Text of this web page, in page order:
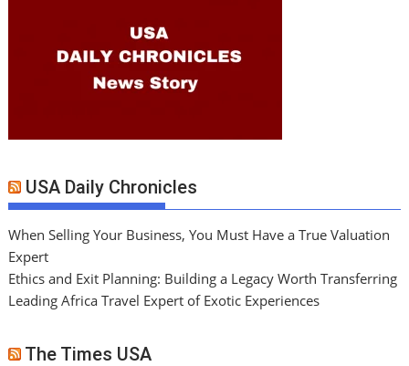
USA Daily Chronicles
When Selling Your Business, You Must Have a True Valuation
Expert
Ethics and Exit Planning: Building a Legacy Worth Transferring
Leading Africa Travel Expert of Exotic Experiences
The Times USA